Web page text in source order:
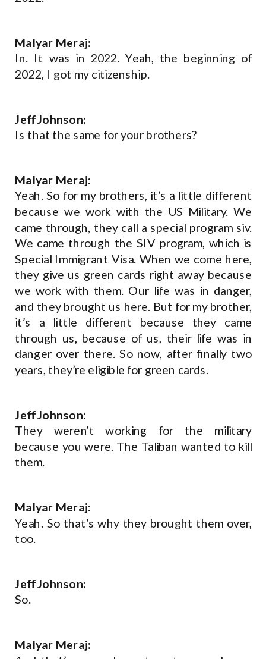
Malyar Meraj:
In. It was in 2022. Yeah, the beginning of
2022, I got my citizenship.
Jeff Johnson:
Is that the same for your brothers?
Malyar Meraj:
Yeah. So for my brothers, it’s a little different
because we work with the US Military. We
came through, they call a special program siv.
We came through the SIV program, which is
Special Immigrant Visa. When we come here,
they give us green cards right away because
we work with them. Our life was in danger,
and they brought us here. But for my brother,
it’s a little different because they came
through us, because of us, their life was in
danger over there. So now, after finally two
years, they’re eligible for green cards.
Jeff Johnson:
They weren’t working for the military
because you were. The Taliban wanted to kill
them.
Malyar Meraj:
Yeah. So that’s why they brought them over,
too.
Jeff Johnson:
So.
Malyar Meraj: